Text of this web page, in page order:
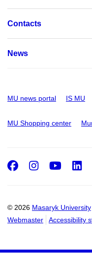
Contacts
News
MU news portal IS MU
MU Shopping center
© 2026 Masaryk University
Webmaster
Accessibility
Facebook